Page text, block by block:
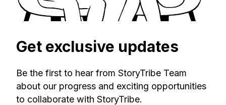
Get exclusive updates
Be the first to hear from StoryTribe Team
about our progress and exciting opportunities
to collaborate with StoryTribe.